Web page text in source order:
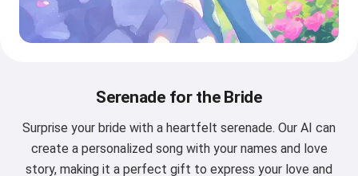
Serenade for the Bride
Surprise your bride with a heartfelt serenade. Our AI can
create a personalized song with your names and love
story, making it a perfect gift to express your love and